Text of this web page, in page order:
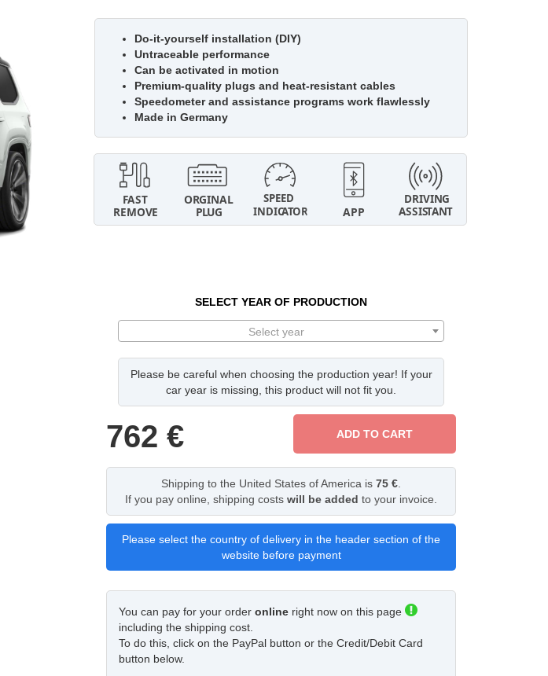
Do-it-yourself installation (DIY)
Untraceable performance
Can be activated in motion
Premium-quality plugs and heat-resistant cables
Speedometer and assistance programs work flawlessly
Made in Germany
SELECT YEAR OF PRODUCTION
Select year
Please be careful when choosing the production year! If your
car year is missing, this product will not fit you.
762 € ADD TO CART
Shipping to the United States of America is 75 €
If you pay online, shipping costs will be added to your invoice.
Please select the country of delivery in the header section of the
website before payment
You can pay for your order online right now on this page
including the shipping cost.
To do this, click on the PayPal button or the Credit/Debit Card
button below.